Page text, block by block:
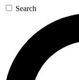
Search